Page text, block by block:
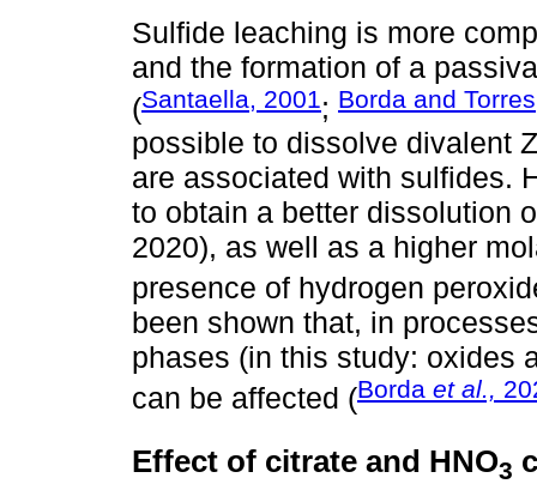
Sulfide leaching is more
and the formation of a
(Santaella, 2001; Borda and
possible to dissolve divalent
are associated with sulfides.
to obtain a better dissolution
2020), as well as a higher
presence of hydrogen
been shown that, in
phases (in this study: oxides
can be affected (Borda et al.,
Effect of citrate and HNO3